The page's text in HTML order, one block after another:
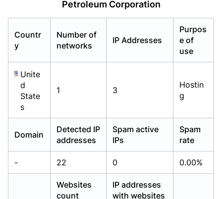
Petroleum Corporation
Countr
y
Number of
networks
IP Addresses
Purpos
e of
use
Unite
d
State
s
1 3
Hostin
g
Domain
Detected IP
addresses
Spam active
IPs
Spam
rate
- 22 0 0.00%
Websites
count
IP addresses
with websites
Already have an account? Login
Already have an account? Login